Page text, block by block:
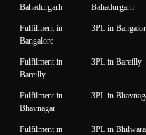
Bahadurgarh
Bahadurgarh
Fulfilment in
Bangalore
3PL in
Fulfilment in
Bareilly
3PL in Bareilly
Fulfilment in
Bhavnagar
3PL in
Fulfilment in
3PL in Bhilwara